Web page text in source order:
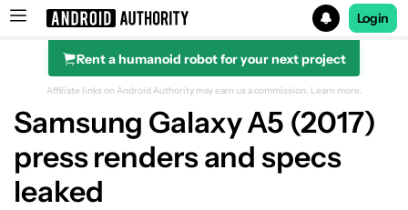
Search results for
Login
Rent a humanoid robot for your next project
Affiliate links on Android Authority may earn us a commission. Learn more.
Samsung Galaxy A5 (2017)
press renders and specs
leaked